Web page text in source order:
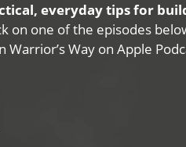
everyday tips for
on one of the episodes
Way on Apple